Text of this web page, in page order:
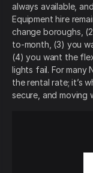
always available,
Equipment hire
change boroughs,
to-month, (3) you
(4) you want the
lights fail. For many
the rental rate; it’s
secure, and moving